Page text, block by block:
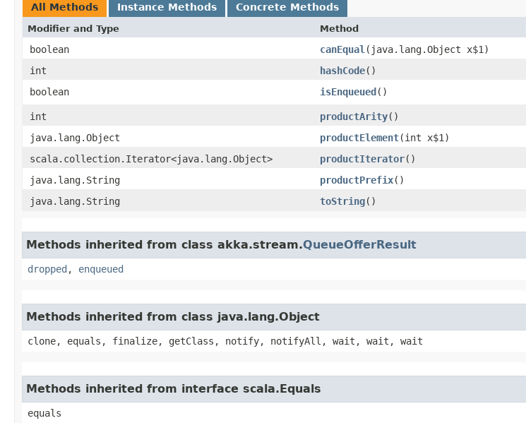
All Methods Instance Methods Concrete Methods
Modifier and Type Method
boolean canEqual ​(java.lang.Object x$1)
int
hashCode()
boolean
isEnqueued()
int
productArity()
java.lang.Object
productElement​(int x$1)
scala.collection.Iterator<java.lang.Object>
productIterator()
java.lang.String
productPrefix()
java.lang.String
toString()
Methods inherited from class akka.stream.QueueOfferResult
dropped , enqueued
Methods inherited from class java.lang.Object
clone, equals, finalize, getClass, notify, notifyAll, wait, wait, wait
Methods inherited from interface scala.Equals
equals